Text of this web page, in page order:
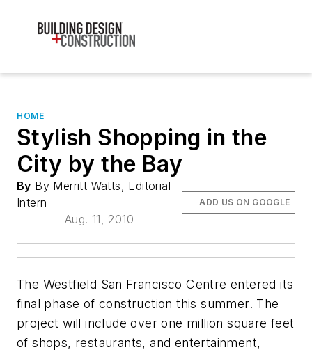
HOME
Stylish Shopping in the
City by the Bay
By By Merritt Watts, Editorial
Intern
Aug. 11, 2010
ADD US ON GOOGLE
The Westfield San Francisco Centre entered its
final phase of construction this summer. The
project will include over one million square feet
of shops, restaurants, and entertainment,